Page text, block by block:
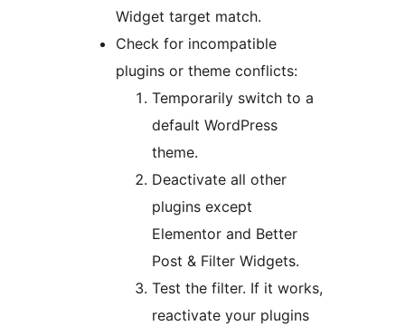
Widget target match.
Check for incompatible
plugins or theme conflicts:
Temporarily switch to a
default WordPress
theme.
Deactivate all other
plugins except
Elementor and Better
Post & Filter Widgets.
Test the filter. If it works,
reactivate your plugins